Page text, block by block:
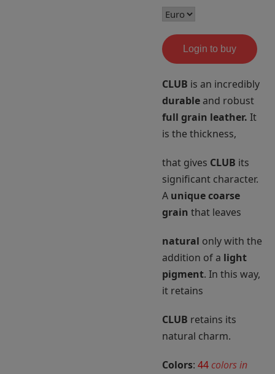
Login to buy
CLUB is an incredibly
durable and robust
full grain leather. It
is the thickness,
that gives CLUB its
significant character.
A unique coarse
grain that leaves
natural only with the
addition of a light
pigment. In this way,
it retains
CLUB retains its
natural charm.
Colors: 44 colors in